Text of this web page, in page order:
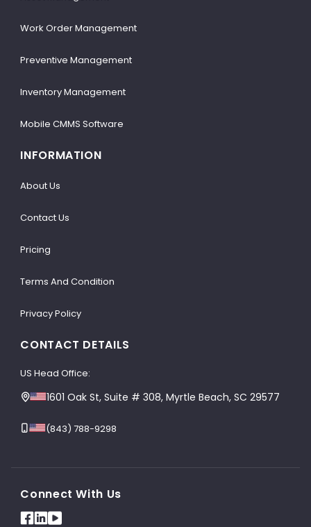
Work Order Management
Preventive Management
Inventory Management
Mobile CMMS Software
INFORMATION
About Us
Contact Us
Pricing
Terms And Condition
Privacy Policy
CONTACT DETAILS
US Head Office:
1601 Oak St, Suite # 308, Myrtle Beach, SC 29577
(843) 788-9298
Connect With Us